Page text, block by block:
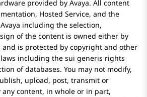
provided by Avaya. All content
Hosted Service, and the
Avaya including the selection,
of the content is owned either by
and is protected by copyright and other
including the sui generis rights
of databases. You may not modify,
upload, post, transmit or
content, in whole or in part,